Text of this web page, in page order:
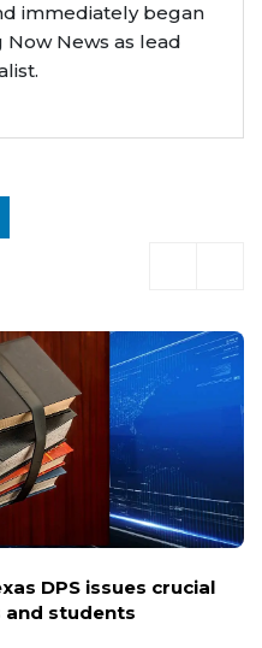
immediately began
News as lead
DPS issues crucial
students